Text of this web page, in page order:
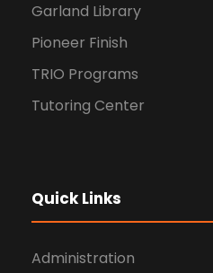
Garland Library
Pioneer Finish
TRIO Programs
Tutoring Center
Quick Links
Administration